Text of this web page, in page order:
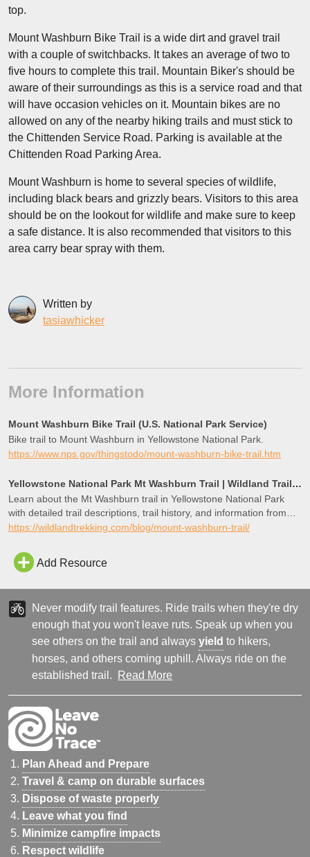
top.
Mount Washburn Bike Trail is a wide dirt and gravel trail
with a couple of switchbacks. It takes an average of two to
five hours to complete this trail. Mountain Biker's should be
aware of their surroundings as this is a service road and that
will have occasion vehicles on it. Mountain bikes are no
allowed on any of the nearby hiking trails and must stick to
the Chittenden Service Road. Parking is available at the
Chittenden Road Parking Area.
Mount Washburn is home to several species of wildlife,
including black bears and grizzly bears. Visitors to this area
should be on the lookout for wildlife and make sure to keep
a safe distance. It is also recommended that visitors to this
area carry bear spray with them.
Written by
tasiawhicker
More Information
Mount Washburn Bike Trail (U.S. National Park Service)
Bike trail to Mount Washburn in Yellowstone National Park.
https://www.nps.gov/thingstodo/mount-washburn-bike-trail.htm
Yellowstone National Park Mt Washburn Trail | Wildland Trails Guide
Learn about the Mt Washburn trail in Yellowstone National Park
with detailed trail descriptions, trail history, and information from
expert local guides!
https://wildlandtrekking.com/blog/mount-washburn-trail/
Add Resource
Never modify trail features. Ride trails when they're dry
enough that you won't leave ruts. Speak up when you
see others on the trail and alwaysyield to hikers,
horses, and others coming uphill. Always ride on the
established trail.
Read More
Plan Ahead and Prepare
Travel & camp on durable surfaces
Dispose of waste properly
Leave what you find
Minimize campfire impacts
Respect wildlife